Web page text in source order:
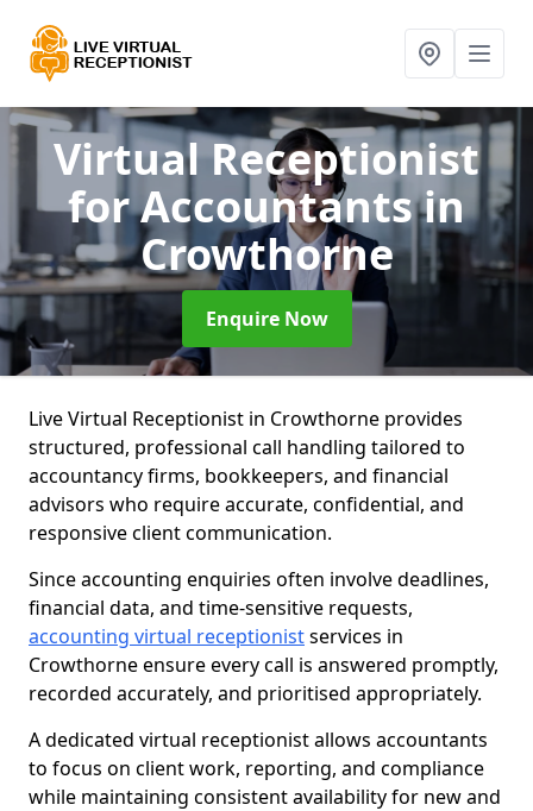
Virtual Receptionist
for Accountantsin
Crowthorne
Enquire Now
Live Virtual Receptionist in Crowthorne provides
structured, professional call handling tailored to
accountancy firms, bookkeepers, and financial
advisors who require accurate, confidential, and
responsive client communication.
Since accounting enquiries often involve deadlines,
financial data, and time-sensitive requests,
accounting virtual receptionistservices in
Crowthorne ensure every call is answered promptly,
recorded accurately, and prioritised appropriately.
A dedicated virtual receptionist allows accountants
to focus on client work, reporting, and compliance
while maintaining consistent availability for new and